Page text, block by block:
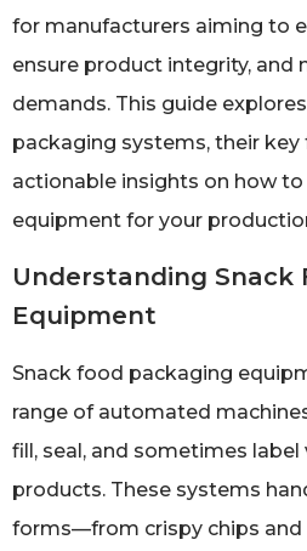
for manufacturers aiming to
ensure product integrity, and
demands. This guide
packaging systems, their key
actionable insights on how
equipment for your
Understanding Snack
Equipment
Snack food packaging
range of automated
fill, seal, and sometimes label
products. These systems
forms—from crispy chips and